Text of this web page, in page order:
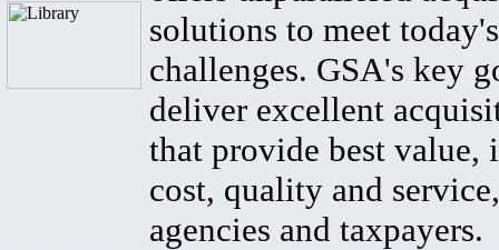
solutions to meet
challenges. GSA's key
deliver excellent
that provide best value,
cost, quality and
agencies and taxpayers.